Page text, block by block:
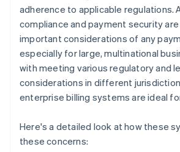
adherence to applicable regulations.
compliance and payment security
important considerations of any
especially for large, multinational
with meeting various regulatory and
considerations in different
enterprise billing systems are ideal
Here's a detailed look at how these
these concerns: